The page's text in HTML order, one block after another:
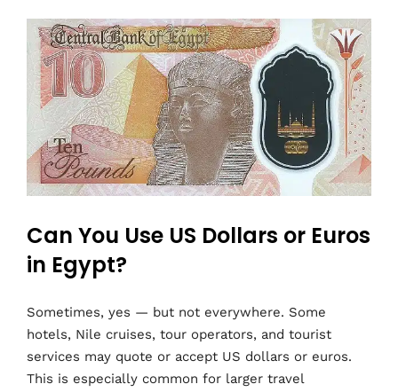
Can You Use US Dollars or Euros
in Egypt?
Sometimes, yes — but not everywhere. Some
hotels, Nile cruises, tour operators, and tourist
services may quote or accept US dollars or euros.
This is especially common for larger travel